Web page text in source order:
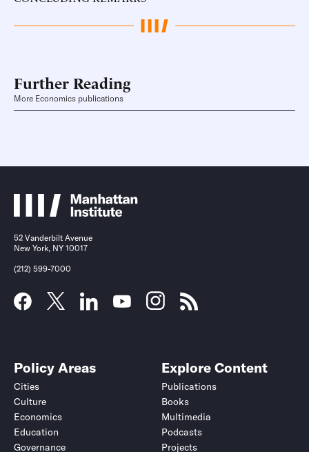
Further Reading
More Economics publications
52 Vanderbilt Avenue
New York, NY 10017
(212) 599-7000
Policy Areas
Cities
Culture
Economics
Education
Governance
Explore Content
Publications
Books
Multimedia
Podcasts
Projects